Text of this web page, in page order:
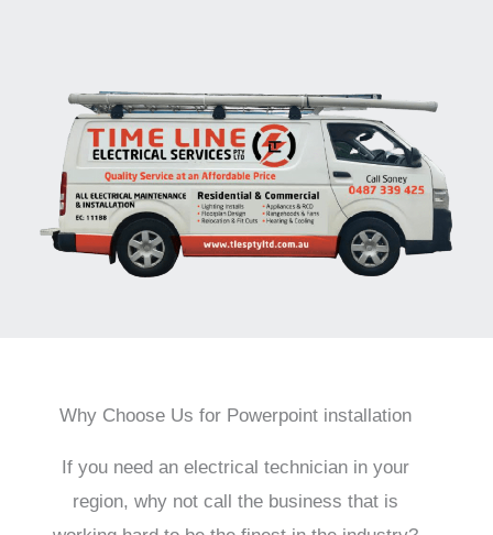
Why Choose Us for Powerpoint installation
If you need an electrical technician in your
region, why not call the business that is